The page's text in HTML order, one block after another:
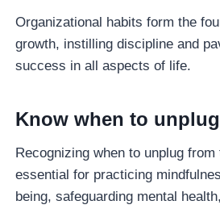
Organizational habits form the
growth, instilling discipline and
success in all aspects of life.
Know when to unplug
Recognizing when to unplug
essential for practicing
being, safeguarding mental